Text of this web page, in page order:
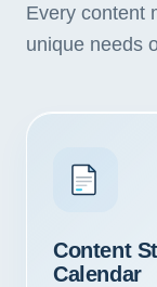
Every content
unique needs
Content
Calendar